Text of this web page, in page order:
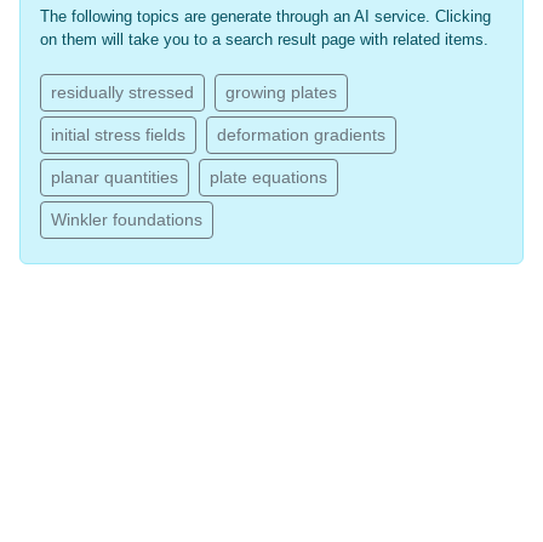
The following topics are generate through an AI service. Clicking
on them will take you to a search result page with related items.
residually stressed growing plates
initial stress fields deformation gradients
planar quantities plate equations
Winkler foundations